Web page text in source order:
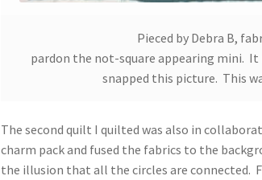
Pieced by Debra B,
pardon the not-square appearing mini.
snapped this picture. This
The second quilt I quilted was also in
charm pack and fused the fabrics to the
the illusion that all the circles are connected.